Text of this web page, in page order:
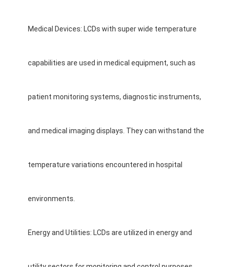
Medical Devices: LCDs with super wide temperature
capabilities are used in medical equipment, such as
patient monitoring systems, diagnostic instruments,
and medical imaging displays. They can withstand the
temperature variations encountered in hospital
environments.
Energy and Utilities: LCDs are utilized in energy and